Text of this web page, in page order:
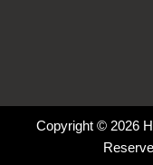
Copyright © 2026